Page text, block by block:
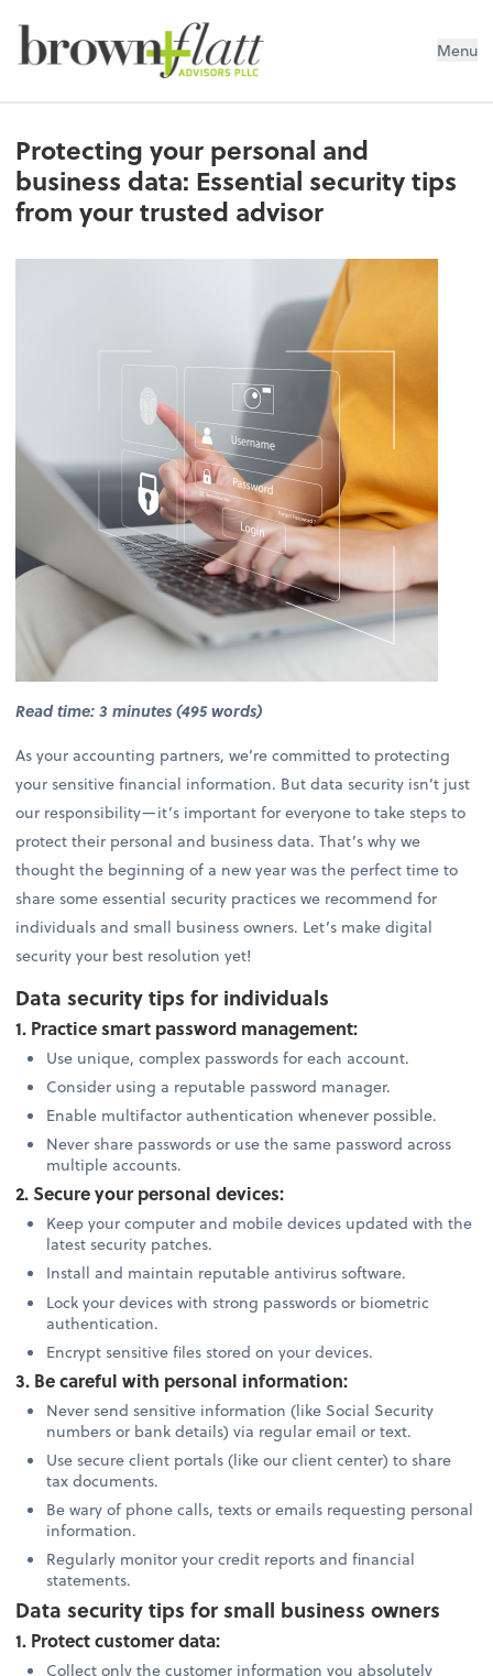
brown + flatt Advisors PLLC Menu
Protecting your personal and
business data: Essential security tips
from your trusted advisor
Read time: 3 minutes (495 words)
As your accounting partners, we’re committed to protecting
your sensitive financial information. But data security isn’t just
our responsibility—it’s important for everyone to take steps to
protect their personal and business data. That’s why we
thought the beginning of a new year was the perfect time to
share some essential security practices we recommend for
individuals and small business owners. Let’s make digital
security your best resolution yet!
Data security tips for individuals
1. Practice smart password management:
Use unique, complex passwords for each account.
Consider using a reputable password manager.
Enable multifactor authentication whenever possible.
Never share passwords or use the same password across
multiple accounts.
2. Secure your personal devices:
Keep your computer and mobile devices updated with the
latest security patches.
Install and maintain reputable antivirus software.
Lock your devices with strong passwords or biometric
authentication.
Encrypt sensitive files stored on your devices.
3. Be careful with personal information:
Never send sensitive information (like Social Security
numbers or bank details) via regular email or text.
Use secure client portals (like our client center) to share
tax documents.
Be wary of phone calls, texts or emails requesting personal
information.
Regularly monitor your credit reports and financial
statements.
Data security tips for small business owners
1. Protect customer data:
Collect only the customer information you absolutely